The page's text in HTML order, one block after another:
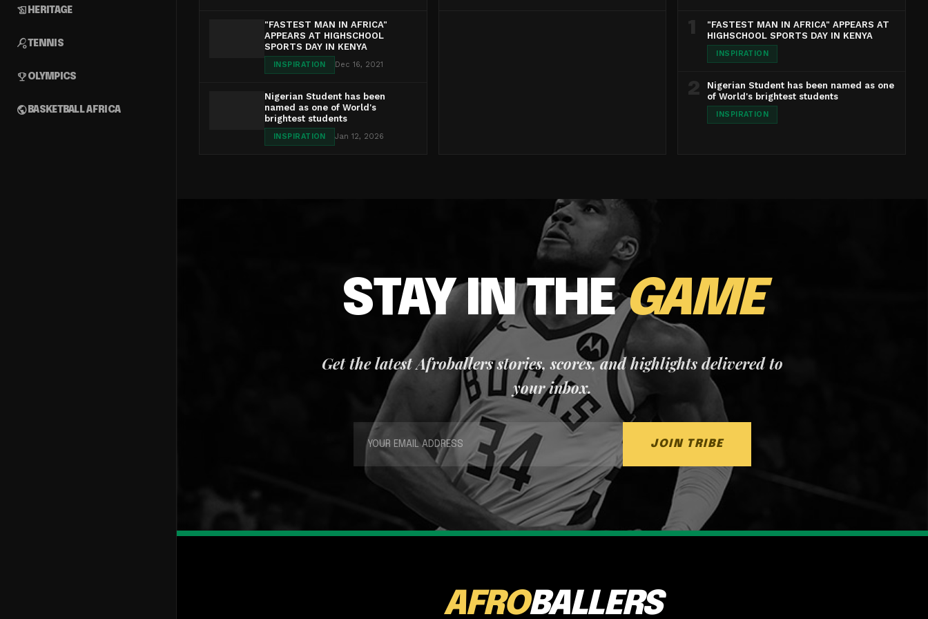
history_edu HERITAGE
sports_tennisTENNIS
emoji_events OLYMPICS
public BASKETBALL AFRICA
"FASTEST MAN IN AFRICA"
APPEARS AT HIGHSCHOOL
SPORTS DAY IN KENYA
INSPIRATION Dec 16, 2021
Nigerian Student has been
named as one of World's
brightest students
INSPIRATION Jan 12, 2026
1
"FASTEST MAN IN AFRICA" APPEARS AT
HIGHSCHOOL SPORTS DAY IN KENYA
INSPIRATION
2
Nigerian Student has been named as one
of World's brightest students
INSPIRATION
STAY IN THEGAME
Get the latest Afroballers stories, scores, and highlights delivered to
your inbox.
JOIN TRIBE
AFROBALLERS